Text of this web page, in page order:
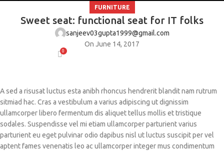
FURNITURE
Sweet seat: functional seat for IT folks
sanjeev03gupta1999@gmail.com
On June 14, 2017
0
A sed a risusat luctus esta anibh rhoncus hendrerit blandit nam rutrum
sitmiad hac. Cras a vestibulum a varius adipiscing ut dignissim
ullamcorper libero fermentum dis aliquet tellus mollis et tristique
sodales. Suspendisse vel mi etiam ullamcorper parturient varius
parturient eu eget pulvinar odio dapibus nisl ut luctus suscipit per vel
aptent fames venenatis leo ac ullamcorper integer mus condimentum